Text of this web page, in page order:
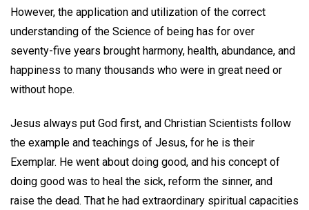
However, the application and utilization of the correct
understanding of the Science of being has for over
seventy-five years brought harmony, health, abundance, and
happiness to many thousands who were in great need or
without hope.
Jesus always put God first, and Christian Scientists follow
the example and teachings of Jesus, for he is their
Exemplar. He went about doing good, and his concept of
doing good was to heal the sick, reform the sinner, and
raise the dead. That he had extraordinary spiritual capacities